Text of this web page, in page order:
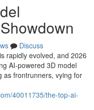
Discuss
rapidly evolved, and 2026
AI-powered 3D model
as frontrunners, vying for
40011735/the-top-ai-